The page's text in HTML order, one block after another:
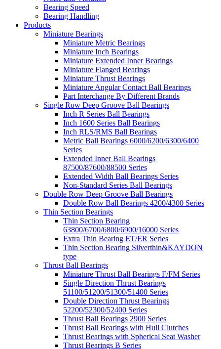
Bearing Speed
Bearing Handling
Products
Miniature Bearings
Miniature Metric Bearings
Miniature Inch Bearings
Miniature Extended Inner Bearings
Miniature Flanged Bearings
Miniature Thrust Bearings
Miniature Angular Contact Ball Bearings
Part Interchange By Different Brands
Single Row Deep Groove Ball Bearings
Inch R Series Ball Bearings
Inch 1600 Series Ball Bearings
Inch RLS/RMS Ball Bearings
Metric Ball Bearings 6000/6200/6300/6400
Series
Extended Inner Ball Bearings
87500/87600/88500 Series
Extended Width Ball Bearings Series
Non-Standard Series Ball Bearings
Double Row Deep Groove Ball Bearings
Double Row Ball Bearings 4200/4300 Series
Thin Section Bearings
Thin Section Bearing
63800/6700/6800/6900/16000 Series
Extra Thin Bearing ET/ER Series
Thin Section Bearing Silverthin&KAYDON
type
Thrust Ball Bearings
Miniature Thrust Ball Bearings F/FM Series
Single Direction Thrust Bearings
51100/51200/51300/51400 Series
Double Direction Thrust Bearings
52200/52300/52400 Series
Thrust Ball Bearings 2900 Series
Thrust Ball Bearings with Hull Clutches
Thrust Bearings with Spherical Seat Washer
Thrust Bearings B Series